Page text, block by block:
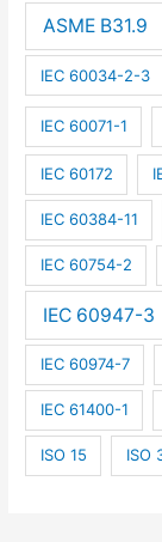
ASME B31.9
IEC 60034-2-3
IEC 60071-1
IEC 60172
IEC 60384-11
IEC 60754-2
IEC 60947-3
IEC 60974-7
IEC 61400-1
ISO 15 ISO